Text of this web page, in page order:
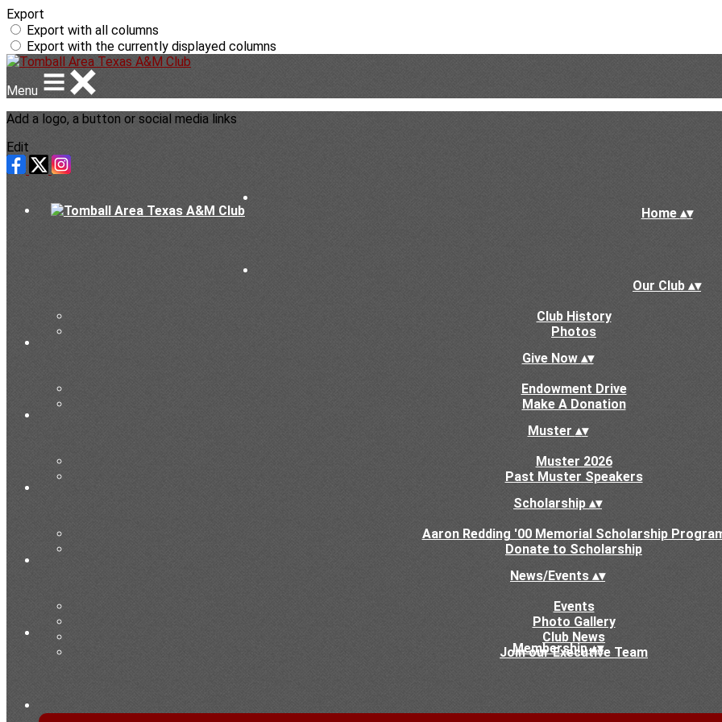
Export
Export with all columns
Export with the currently displayed columns
Menu
Add a logo, a button or social media links
Edit
Home ▴▾
Our Club ▴▾
Club History
Photos
Give Now ▴▾
Endowment Drive
Make A Donation
Muster ▴▾
Muster 2026
Past Muster Speakers
Scholarship ▴▾
Aaron Redding '00 Memorial Scholarship
Donate to Scholarship
News/Events ▴▾
Events
Photo Gallery
Club News
Join our Executive Team
Membership▴▾